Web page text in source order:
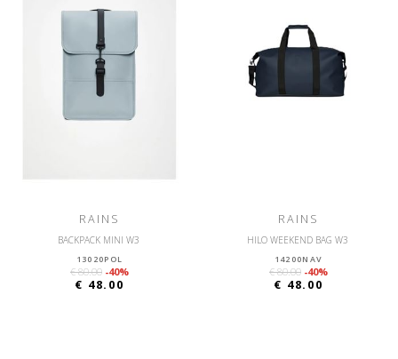
RAINS
BACKPACK MINI W3
13020POL
€ 80.00 -40%
€ 48.00
RAINS
HILO WEEKEND BAG W3
14200NAV
€ 80.00 -40%
€ 48.00